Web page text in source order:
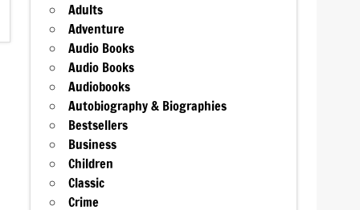
Adults
Adventure
Audio Books
Audio Books
Audiobooks
Autobiography & Biographies
Bestsellers
Business
Children
Classic
Crime